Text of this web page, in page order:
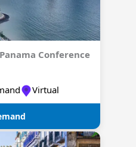
Conference
Virtual